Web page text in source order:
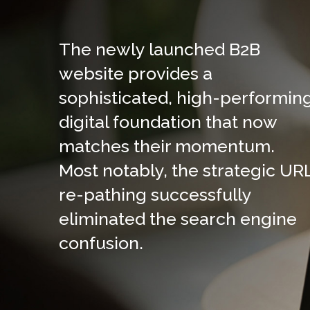
The newly launched B2B
website provides a
sophisticated, high-
digital foundation that now
matches their momentum.
Most notably, the strategic
re-pathing successfully
eliminated the search engine
confusion.